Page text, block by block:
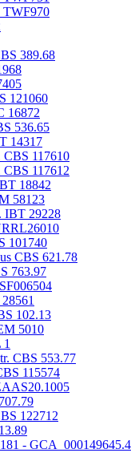
TWF970
389.68
121060
16872
536.65
14317
CBS 117610
CBS 117612
18842
58123
IBT 29228
101740
CBS 621.78
763.97
102.13
5010
CBS 553.77
115574
122712
- GCA_000149645.4